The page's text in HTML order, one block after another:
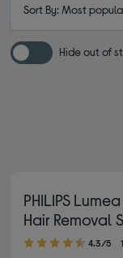
Sort By: Most
Hide out of
PHILIPS
Hair Removal
4.30 out of 5 stars
4.3/5